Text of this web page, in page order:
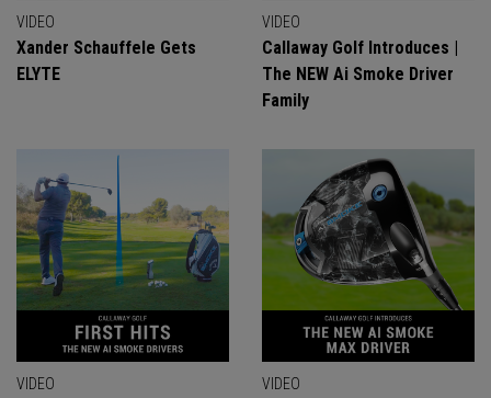
VIDEO
Xander Schauffele Gets
ELYTE
VIDEO
Callaway Golf Introduces |
The NEW Ai Smoke Driver
Family
VIDEO VIDEO